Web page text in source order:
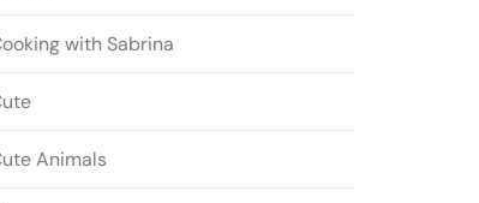
with Sabrina
Animals